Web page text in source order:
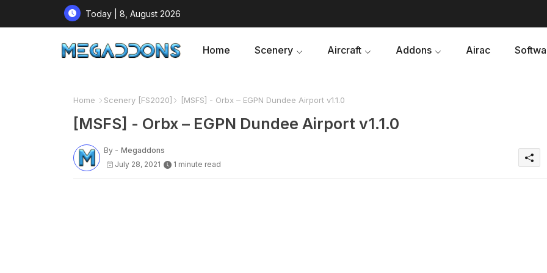
Today | 8, August 2026
Home Scenery Aircraft Addons Airac
Home Scenery [FS2020] [MSFS] - Orbx – EGPN Dundee Airport v1.1.0
[MSFS] - Orbx – EGPN Dundee Airport v1.1.0
By - Megaddons
July 28, 2021
1 minute read